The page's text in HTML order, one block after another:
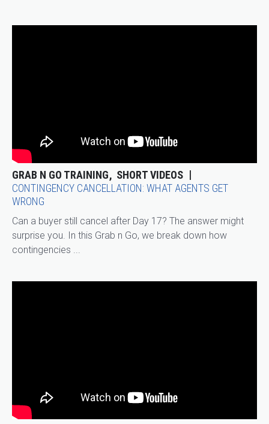
GRAB N GO TRAINING SHORT VIDEOS
CONTINGENCY CANCELLATION: WHAT AGENTS GET
WRONG
Can a buyer still cancel after Day 17? The answer might
surprise you. In this Grab n Go, we break down how
contingencies ...